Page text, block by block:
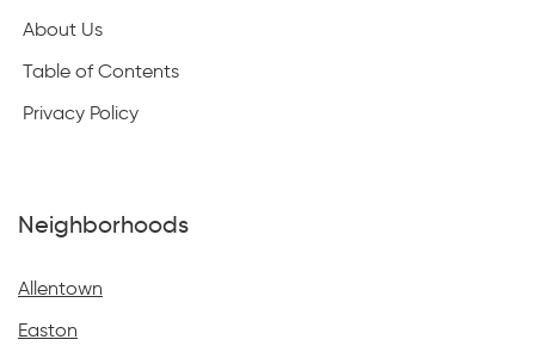
About Us
Table of Contents
Privacy Policy
Neighborhoods
Allentown
Easton